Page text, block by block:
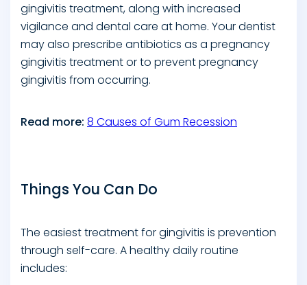
gingivitis treatment, along with increased
vigilance and dental care at home. Your dentist
may also prescribe antibiotics as a pregnancy
gingivitis treatment or to prevent pregnancy
gingivitis from occurring.
Read more: 8 Causes of Gum Recession
Things You Can Do
The easiest treatment for gingivitis is prevention
through self-care. A healthy daily routine
includes: